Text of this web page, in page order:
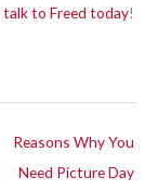
talk to Freed today!
Reasons Why You
Need Picture Day